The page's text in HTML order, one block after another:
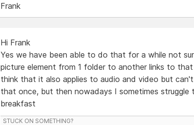
Frank
Hi Frank
Yes we have been able to do that for a while not
picture element from 1 folder to another links to
think that it also applies to audio and video but
that once, but then nowadays I sometimes
breakfast
STUCK ON SOMETHING?